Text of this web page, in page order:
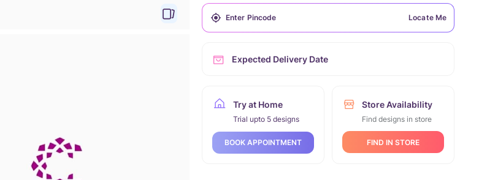
Locate Me
Expected Delivery Date
Try at Home
Trial upto 5 designs
BOOK APPOINTMENT
Store Availability
Find designs in store
FIND IN STORE